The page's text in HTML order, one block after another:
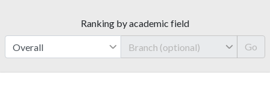
Ranking by academic field
Go